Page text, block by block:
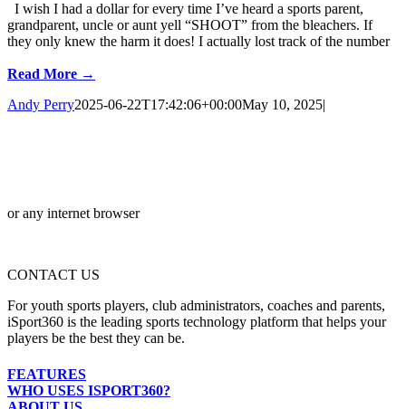
I wish I had a dollar for every time I’ve heard a sports parent,
grandparent, uncle or aunt yell “SHOOT” from the bleachers. If
they only knew the harm it does! I actually lost track of the number
Read More →
Andy Perry2025-06-22T17:42:06+00:00May 10, 2025|
or any internet browser
CONTACT US
For youth sports players, club administrators, coaches and parents,
iSport360 is the leading sports technology platform that helps your
players be the best they can be.
FEATURES
WHO USES ISPORT360?